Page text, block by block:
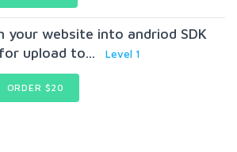
your website into andriod SDK
upload to...
Level 1
ORDER $20